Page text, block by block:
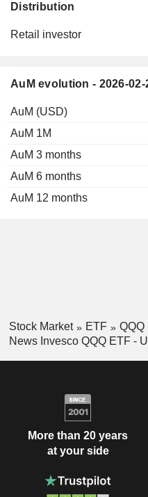
Distribution
Retail investor
AuM evolution - 2026-02-
AuM (USD)
AuM 1M
AuM 3 months
AuM 6 months
AuM 12 months
Stock Market ETF
QQQ
News Invesco QQQ ETF -
More than 20 years
at your side